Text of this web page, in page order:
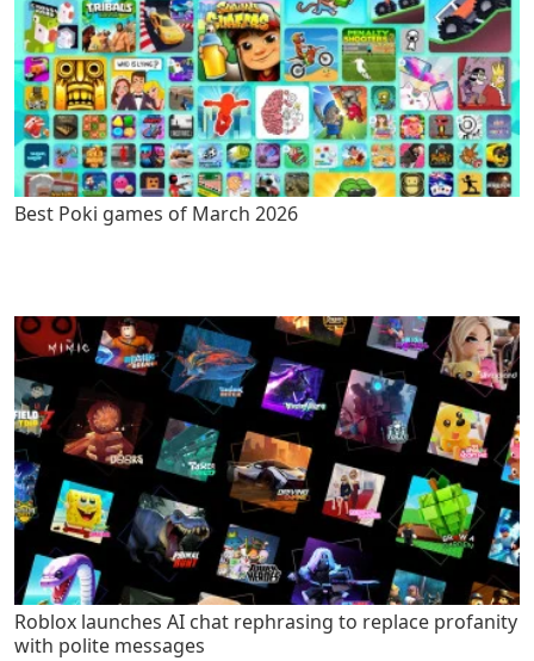
Best Poki games of March 2026
Roblox launches AI chat rephrasing to replace profanity
with polite messages